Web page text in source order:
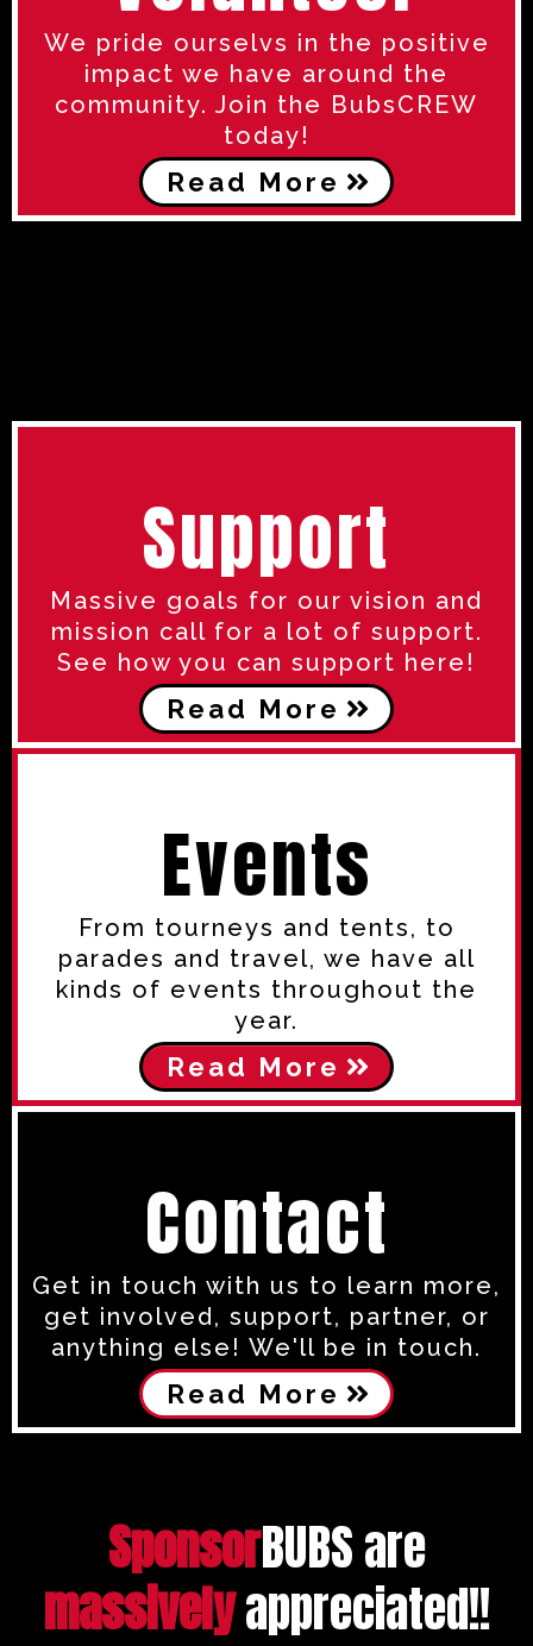
We pride ourselvs in the positive
impact we have around the
community. Join the BubsCREW
today!
Read More
Support
Massive goals for our vision and
mission call for a lot of support.
See how you can support here!
Read More
Events
From tourneys and tents, to
parades and travel, we have all
kinds of events throughout the
year.
Read More
Contact
Get in touch with us to learn more,
get involved, support, partner, or
anything else! We'll be in touch.
Read More
SponsorBUBS are
massivelyappreciated!!